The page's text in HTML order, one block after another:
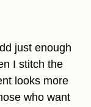
just enough
I stitch the
looks more
who want